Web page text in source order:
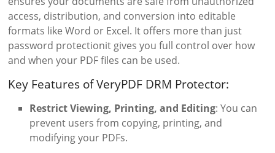
access, distribution, and conversion into editable
formats like Word or Excel. It offers more than just
password protectionit gives you full control over how
and when your PDF files can be used.
Key Features of VeryPDF DRM Protector:
Restrict Viewing, Printing, and Editing: You can
prevent users from copying, printing, and
modifying your PDFs.